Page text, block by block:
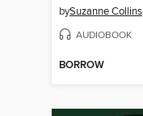
bySuzanne Collins
AUDIOBOOK
BORROW